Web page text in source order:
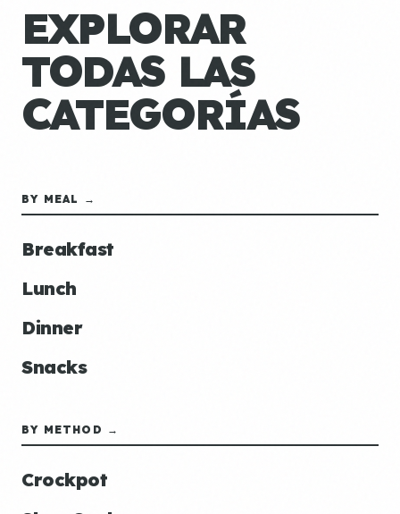
EXPLORAR
TODAS LAS
CATEGORÍAS
BY MEAL →
Breakfast
Lunch
Dinner
Snacks
BY METHOD →
Crockpot